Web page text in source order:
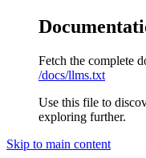
Fetch the complete
/docs/llms.txt
Use this file to
exploring further.
Skip to main content